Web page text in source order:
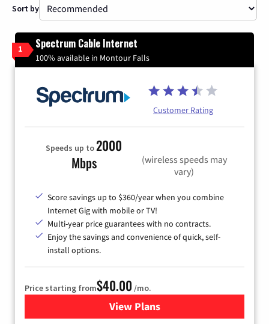
Sort by
1 Spectrum Cable Internet
100% available in Montour Falls
Customer Rating
Speeds up to2000
Mbps
(wireless speeds may
vary)
Score savings up to $360/year when you combine
Internet Gig with mobile or TV!
Multi-year price guarantees with no contracts.
Enjoy the savings and convenience of quick, self-
install options.
Price starting from$40.00 /mo.
View Plansfor Spectrum Cable Internet